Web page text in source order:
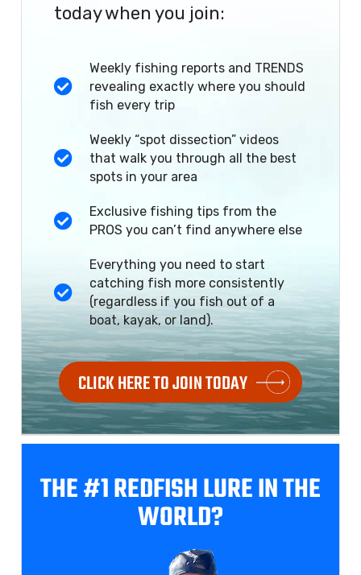
today when you join:
Weekly fishing reports and TRENDS
revealing exactly where you should
fish every trip
Weekly “spot dissection” videos
that walk you through all the best
spots in your area
Exclusive fishing tips from the
PROS you can’t find anywhere else
Everything you need to start
catching fish more consistently
(regardless if you fish out of a
boat, kayak, or land).
CLICK HERE TO JOIN TODAY
THE #1 REDFISHLURE IN THE
WORLD?